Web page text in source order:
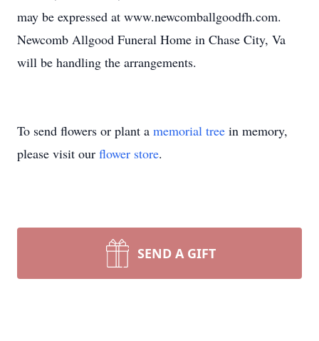
may be expressed at www.newcomballgoodfh.com.
Newcomb Allgood Funeral Home in Chase City, Va
will be handling the arrangements.
To send flowers or plant a memorial tree in memory,
please visit our flower store.
SEND A GIFT